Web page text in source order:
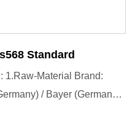
Standard
1.Raw-Material Brand:
/ Bayer (Germany) /